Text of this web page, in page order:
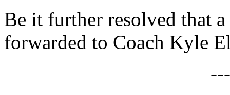
Be it further resolved that
forwarded to Coach Kyle